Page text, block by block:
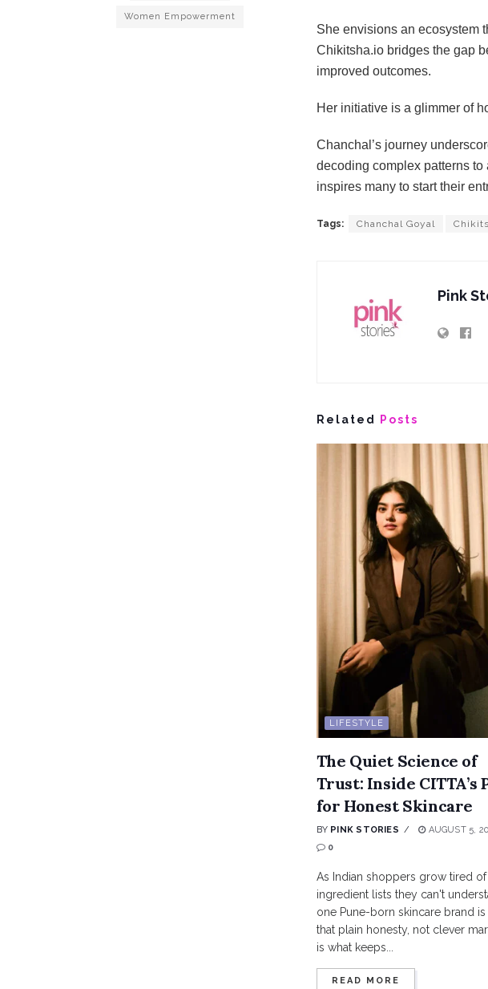
She envisions an ecosystem
Chikitsha.io bridges the gap
improved outcomes.
Her initiative is a glimmer of
Chanchal’s journey
decoding complex patterns to
inspires many to start their
Tags: Chanchal Goyal
Pink
Related Posts
LIFESTYLE
The Quiet Science of
Trust: Inside CITTA’s
for Honest Skincare
BY PINK STORIES
AUGUST 5,
0
As Indian shoppers grow tired of
ingredient lists they can't
one Pune-born skincare brand
that plain honesty, not clever
is what keeps...
READ MORE
Women Empowerment